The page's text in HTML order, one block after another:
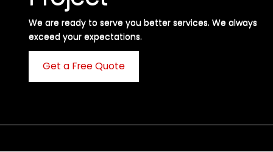
We are ready to serve you better services. We always
exceed your expectations. ​
Get a Free Quote